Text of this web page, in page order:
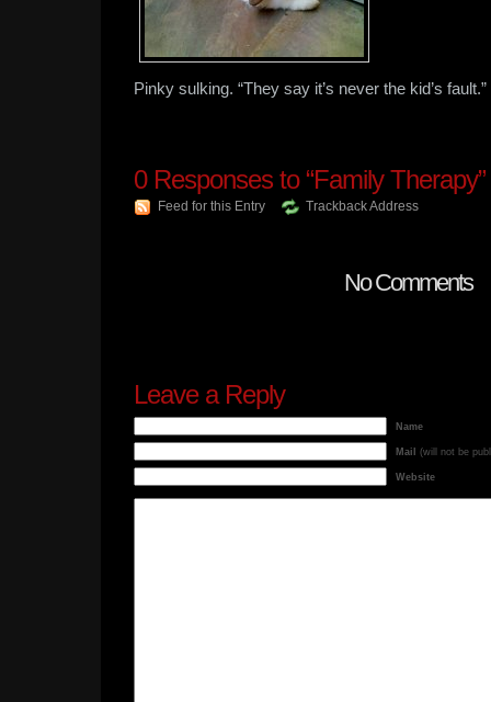
Pinky sulking. “They say it’s never the kid’s fault.”
0Responses to “Family Therapy”
Feed for this Entry Trackback Address
No Comments
Leave a Reply
Name
Mail (will not be
Website